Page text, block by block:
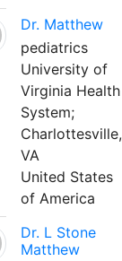
Dr. Matthew
pediatrics
University of
Virginia Health
System;
Charlottesville,
VA
United States
of America
Dr. L Stone
Matthew